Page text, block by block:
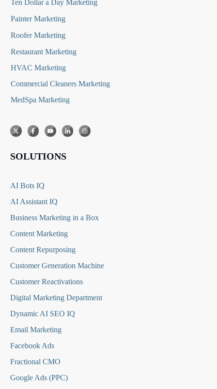
Ten Dollar a Day Marketing
Painter Marketing
Roofer Marketing
Restaurant Marketing
HVAC Marketing
Commercial Cleaners Marketing
MedSpa Marketing
SOLUTIONS
AI Bots IQ
AI Assistant IQ
Business Marketing in a Box
Content Marketing
Content Repurposing
Customer Generation Machine
Customer Reactivations
Digital Marketing Department
Dynamic AI SEO IQ
Email Marketing
Facebook Ads
Fractional CMO
Google Ads (PPC)